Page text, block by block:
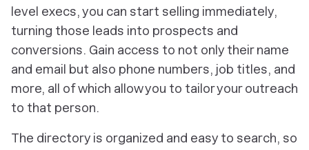
level execs, you can start selling immediately,
turning those leads into prospects and
conversions. Gain access to not only their name
and email but also phone numbers, job titles, and
more, all of which allow you to tailor your outreach
to that person.
The directory is organized and easy to search, so